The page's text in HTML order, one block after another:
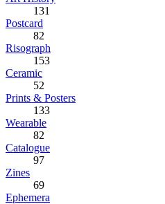
131
Postcard
82
Risograph
153
Ceramic
52
Prints & Posters
133
Wearable
82
Catalogue
97
Zines
69
Ephemera